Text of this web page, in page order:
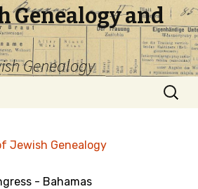
Genealogy and
Genealogy
Search
for:
Jewish Genealogy
- Bahamas